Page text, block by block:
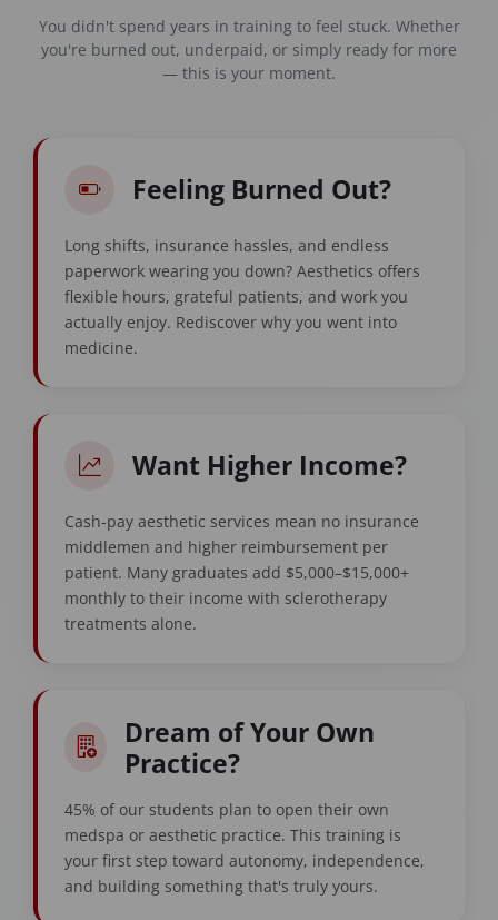
You didn't spend years in training to feel stuck. Whether
you're burned out, underpaid, or simply ready for more
— this is your moment.
Feeling Burned Out?
Long shifts, insurance hassles, and endless
paperwork wearing you down? Aesthetics offers
flexible hours, grateful patients, and work you
actually enjoy. Rediscover why you went into
medicine.
Want Higher Income?
Cash-pay aesthetic services mean no insurance
middlemen and higher reimbursement per
patient. Many graduates add $5,000–$15,000+
monthly to their income with sclerotherapy
treatments alone.
Dream of Your Own
Practice?
45% of our students plan to open their own
medspa or aesthetic practice. This training is
your first step toward autonomy, independence,
and building something that's truly yours.